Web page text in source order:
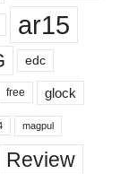
ar15
edc
free glock
magpul
Review